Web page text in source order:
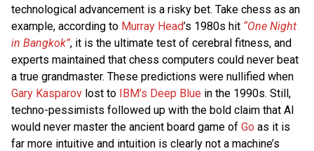
technological advancement is a risky bet. Take chess as an
example, according to Murray Head’s 1980s hit “One Night
in Bangkok”, it is the ultimate test of cerebral fitness, and
experts maintained that chess computers could never beat
a true grandmaster. These predictions were nullified when
Gary Kasparov lost to IBM’s Deep Blue in the 1990s. Still,
techno-pessimists followed up with the bold claim that AI
would never master the ancient board game of Go as it is
far more intuitive and intuition is clearly not a machine’s